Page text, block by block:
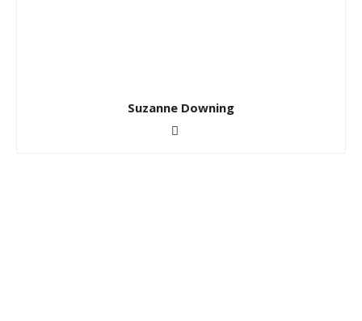
Suzanne Downing